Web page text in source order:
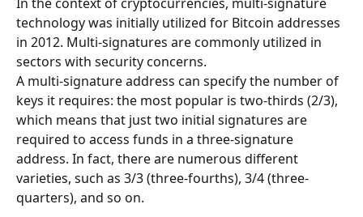
technology was initially utilized for Bitcoin addresses
in 2012. Multi-signatures are commonly utilized in
sectors with security concerns.
A multi-signature address can specify the number of
keys it requires: the most popular is two-thirds (2/3),
which means that just two initial signatures are
required to access funds in a three-signature
address. In fact, there are numerous different
varieties, such as 3/3 (three-fourths), 3/4 (three-
quarters), and so on.